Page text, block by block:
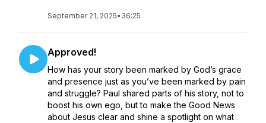
September 21, 2025• 36:25
Approved!
How has your story been marked by God’s grace
and presence just as you’ve been marked by pain
and struggle? Paul shared parts of his story, not to
boost his own ego, but to make the Good News
about Jesus clear and shine a spotlight on what